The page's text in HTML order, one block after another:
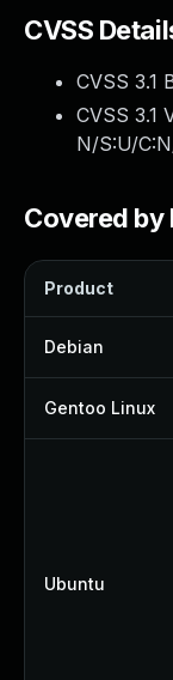
CVSS
CVSS 3.1
CVSS 3.1
N/S:U/
Covered by
Product
Debian
Gentoo Linux
Ubuntu